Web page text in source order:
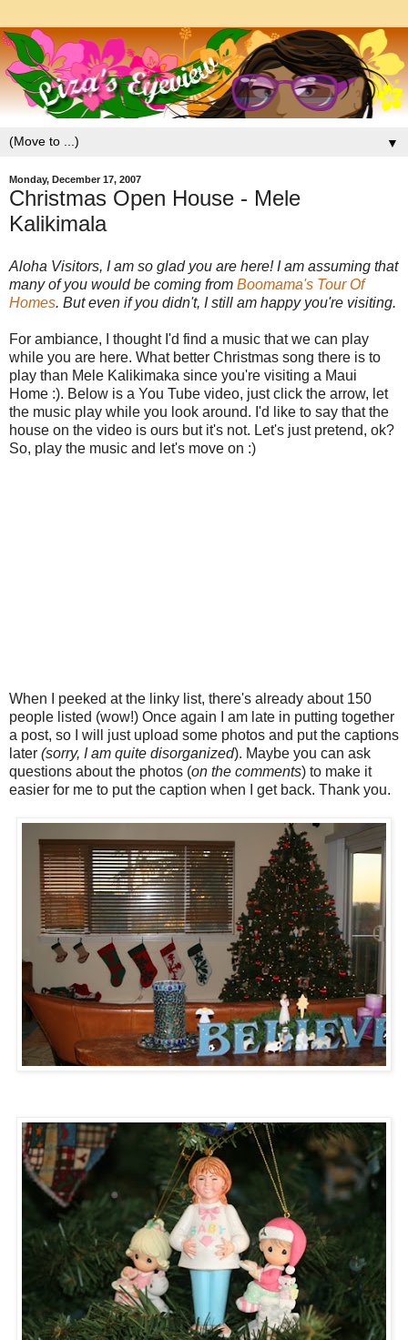
▼
Monday, December 17, 2007
Christmas Open House - Mele
Kalikimala
Aloha Visitors, I am so glad you are here! I am assuming that
many of you would be coming from Boomama's Tour Of
Homes. But even if you didn't, I still am happy you're visiting.
For ambiance, I thought I'd find a music that we can play
while you are here. What better Christmas song there is to
play than Mele Kalikimaka since you're visiting a Maui
Home :). Below is a You Tube video, just click the arrow, let
the music play while you look around. I'd like to say that the
house on the video is ours but it's not. Let's just pretend, ok?
So, play the music and let's move on :)
When I peeked at the linky list, there's already about 150
people listed (wow!) Once again I am late in putting together
a post, so I will just upload some photos and put the captions
later (sorry, I am quite disorganized). Maybe you can ask
questions about the photos (on the comments) to make it
easier for me to put the caption when I get back. Thank you.